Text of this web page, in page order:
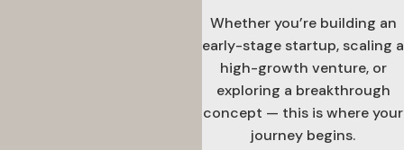
Whether you’re building an
early-stage startup, scaling a
high-growth venture, or
exploring a breakthrough
concept — this is where your
journey begins.